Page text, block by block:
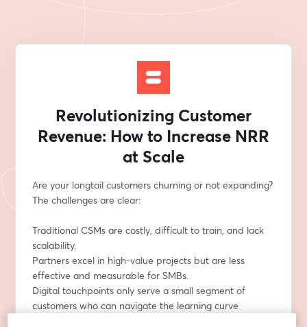
Revolutionizing Customer
Revenue: How to Increase NRR
at Scale
Are your longtail customers churning or not expanding?
The challenges are clear:
Traditional CSMs are costly, difficult to train, and lack
scalability.
Partners excel in high-value projects but are less
effective and measurable for SMBs.
Digital touchpoints only serve a small segment of
customers who can navigate the learning curve